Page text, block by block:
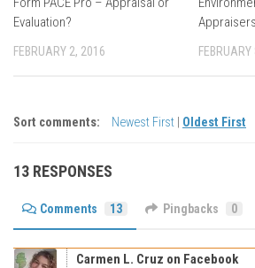
Evaluation?
FEBRUARY 2, 2016
Appraisers
Sort comments: Newest First Oldest First
13 RESPONSES
Comments 13 Pingbacks 0
Carmen L. Cruz on Facebook